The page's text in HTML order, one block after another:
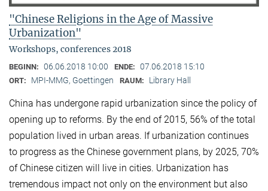
"Chinese Religions in the Age of Massive
Urbanization"
Workshops, conferences 2018
BEGINN: 06.06.2018 10:00 ENDE: 07.06.2018 15:10
ORT: MPI-MMG, Goettingen RAUM: Library Hall
China has undergone rapid urbanization since the policy of
opening up to reforms. By the end of 2015, 56% of the total
population lived in urban areas. If urbanization continues
to progress as the Chinese government plans, by 2025, 70%
of Chinese citizen will live in cities. Urbanization has
tremendous impact not only on the environment but also